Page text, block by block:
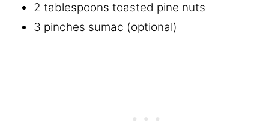
2 tablespoons toasted pine nuts
3 pinches sumac (optional)